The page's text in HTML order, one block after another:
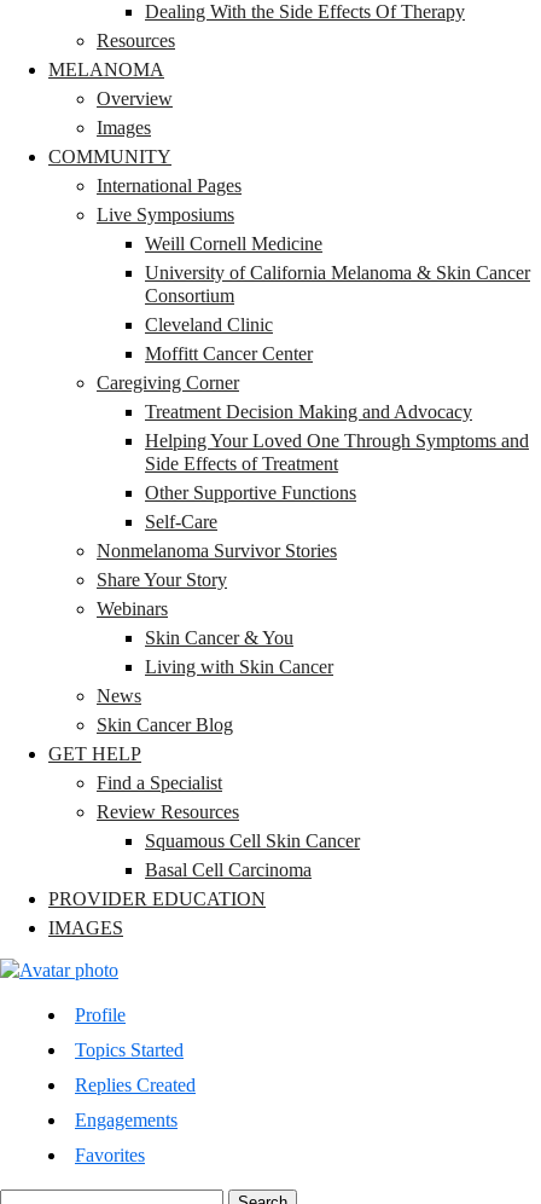
Dealing With the Side Effects Of Therapy
Resources
MELANOMA
Overview
Images
COMMUNITY
International Pages
Live Symposiums
Weill Cornell Medicine
University of California Melanoma & Skin Cancer
Consortium
Cleveland Clinic
Moffitt Cancer Center
Caregiving Corner
Treatment Decision Making and Advocacy
Helping Your Loved One Through Symptoms and
Side Effects of Treatment
Other Supportive Functions
Self-Care
Nonmelanoma Survivor Stories
Share Your Story
Webinars
Skin Cancer & You
Living with Skin Cancer
News
Skin Cancer Blog
GET HELP
Find a Specialist
Review Resources
Squamous Cell Skin Cancer
Basal Cell Carcinoma
PROVIDER EDUCATION
IMAGES
Profile
Topics Started
Replies Created
Engagements
Favorites